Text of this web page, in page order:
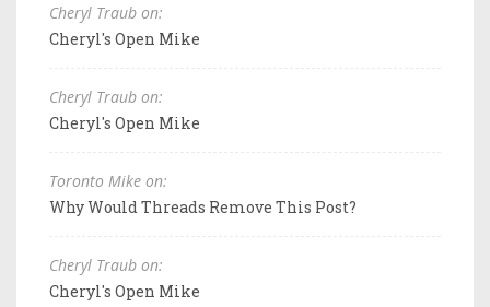
Cheryl Traub on:
Cheryl's Open Mike
Cheryl Traub on:
Cheryl's Open Mike
Toronto Mike on:
Why Would Threads Remove This Post?
Cheryl Traub on:
Cheryl's Open Mike